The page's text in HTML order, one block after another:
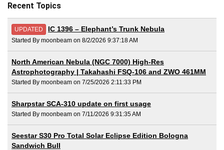
Recent Topics
UPDATED IC 1396 – Elephant’s Trunk Nebula
Started By moonbeam on 8/2/2026 9:37:18 AM
North American Nebula (NGC 7000) High-Res
Astrophotography | Takahashi FSQ-106 and ZWO 461MM
Started By moonbeam on 7/25/2026 2:11:33 PM
Sharpstar SCA-310 update on first usage
Started By moonbeam on 7/11/2026 9:31:35 AM
Seestar S30 Pro Total Solar Eclipse Edition Bologna
Sandwich Bull